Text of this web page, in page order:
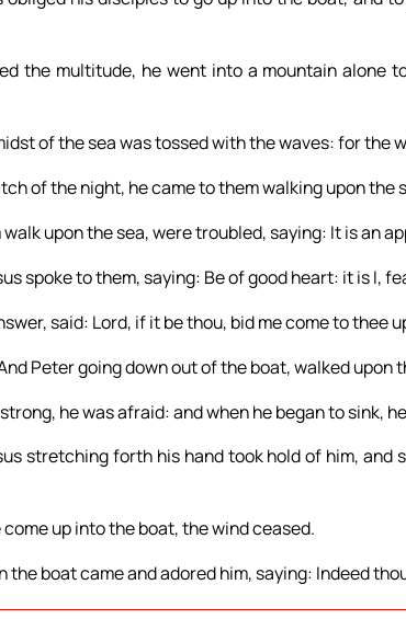
the multitude, he went into a mountain alone
of the sea was tossed with the waves: for the
of the night, he came to them walking upon the
upon the sea, were troubled, saying: It is an
spoke to them, saying: Be of good heart: it is I,
said: Lord, if it be thou, bid me come to thee
Peter going down out of the boat, walked upon
he was afraid: and when he began to sink,
stretching forth his hand took hold of him,
up into the boat, the wind ceased.
the boat came and adored him, saying: Indeed